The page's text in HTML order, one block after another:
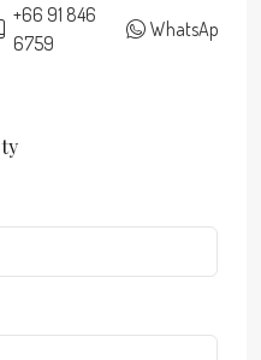
+66 91 846
6759
WhatsApp